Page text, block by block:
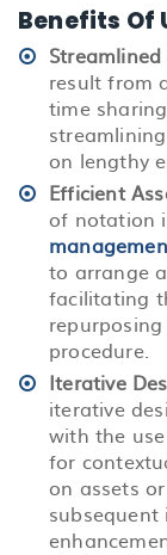
Benefits Of
result from
time
on lengthy
Efficient
of notation
to arrange
facilitating
procedure.
Iterative
iterative
with the
for
on assets